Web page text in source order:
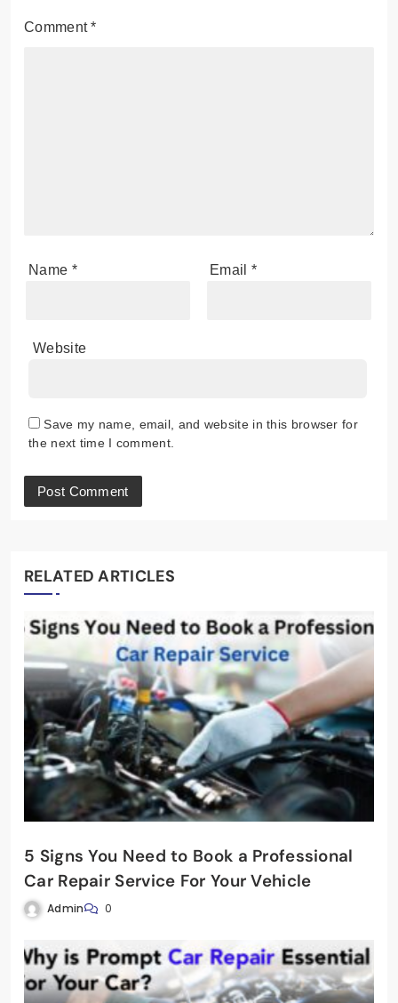
Comment*
Name * Email *
Website
Save my name, email, and website in this browser for
the next time I comment.
RELATED ARTICLES
5 Signs You Need to Book a Professional
Car Repair Service For Your Vehicle
Admin 0